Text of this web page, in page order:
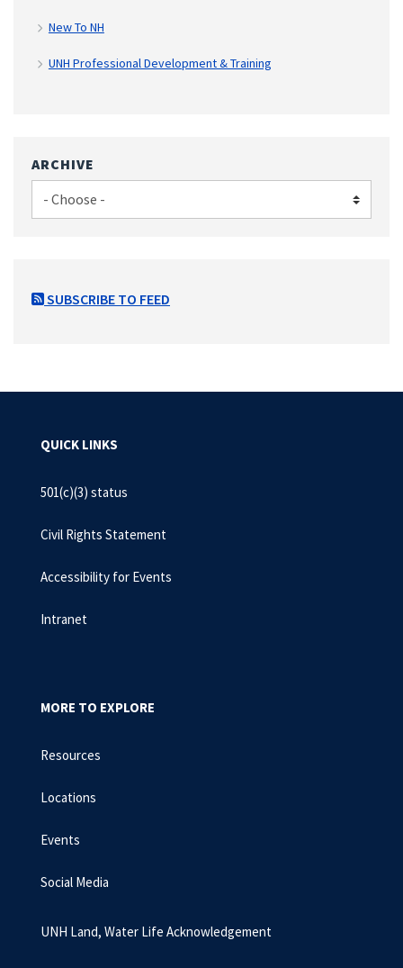
New To NH
UNH Professional Development & Training
ARCHIVE
SUBSCRIBE TO FEED
QUICK LINKS
501(c)(3) status
Civil Rights Statement
Accessibility for Events
Intranet
MORE TO EXPLORE
Resources
Locations
Events
Social Media
UNH Land, Water Life Acknowledgement